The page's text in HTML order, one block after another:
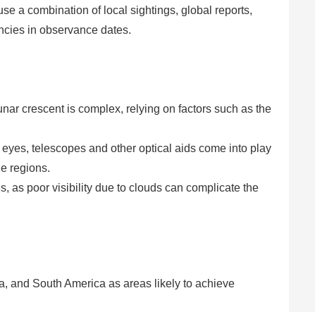
a combination of local sightings, global reports,
in observance dates.
crescent is complex, relying on factors such as the
telescopes and other optical aids come into play
regions.
as poor visibility due to clouds can complicate the
and South America as areas likely to achieve